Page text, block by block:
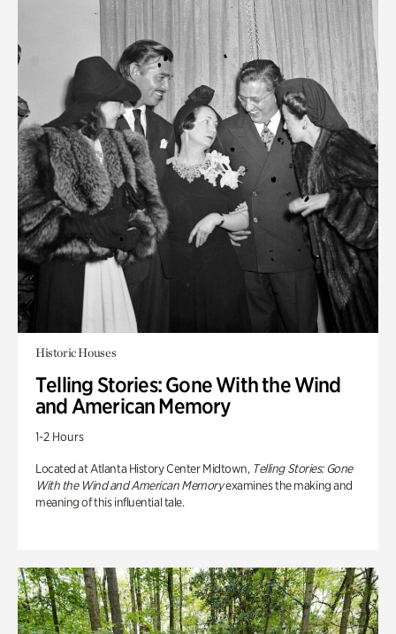
Historic Houses
Telling Stories: Gone With the Wind
and American Memory
1-2 Hours
Located at Atlanta History Center Midtown, Telling Stories: Gone
With the Wind and American Memoryexamines the making and
meaning of this influential tale.